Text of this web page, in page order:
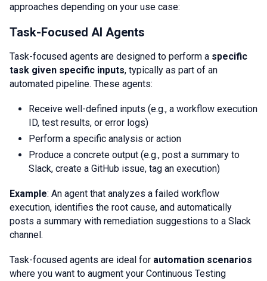
approaches depending on your use case:
Task-Focused AI Agents
Task-focused agents are designed to perform a specific
task given specific inputs, typically as part of an
automated pipeline. These agents:
Receive well-defined inputs (e.g., a workflow execution
ID, test results, or error logs)
Perform a specific analysis or action
Produce a concrete output (e.g., post a summary to
Slack, create a GitHub issue, tag an execution)
Example: An agent that analyzes a failed workflow
execution, identifies the root cause, and automatically
posts a summary with remediation suggestions to a Slack
channel.
Task-focused agents are ideal for automation scenarios
where you want to augment your Continuous Testing